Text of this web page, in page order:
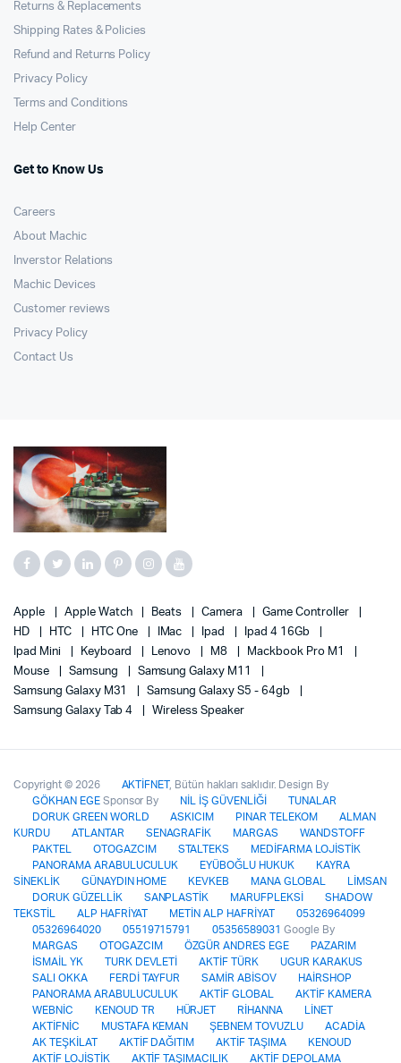
Returns & Replacements
Shipping Rates & Policies
Refund and Returns Policy
Privacy Policy
Terms and Conditions
Help Center
Get to Know Us
Careers
About Machic
Inverstor Relations
Machic Devices
Customer reviews
Privacy Policy
Contact Us
Apple Apple Watch Beats Camera
Game Controller
HD
HTC HTC One IMac Ipad
Ipad 4 16Gb
Ipad Mini
Keyboard Lenovo M8
Mackbook Pro M1
Mouse
Samsung
Samsung Galaxy M11
Samsung Galaxy M31
Samsung Galaxy S5 - 64gb
Samsung Galaxy Tab 4
Wireless Speaker
Copyright © 2026 AKTİFNET, Bütün hakları saklıdır. Design By
GÖKHAN EGE Sponsor By NİL İŞ GÜVENLİĞİ
TUNALAR
DORUK GREEN WORLD
ASKICIM PINAR TELEKOM
ALMAN
KURDU
ATLANTAR SENAGRAFİK MARGAS
WANDSTOFF
PAKTEL
OTOGAZCIM STALTEKS
MEDİFARMA LOJİSTİK
PANORAMA ARABULUCULUK
EYÜBOĞLU HUKUK
KAYRA
SİNEKLİK
GÜNAYDIN HOME KEVKEB MANA GLOBAL
LİMSAN
DORUK GÜZELLİK
SANPLASTİK MARUFPLEKSİ
SHADOW
TEKSTİL
ALP HAFRİYAT METİN ALP HAFRİYAT
05326964099
05326964020
05519715791 05356589031 Google By
MARGAS
OTOGAZCIM ÖZGÜR ANDRES EGE
PAZARIM
İSMAİL YK
TURK DEVLETİ AKTİF TÜRK
UGUR KARAKUS
SALI OKKA
FERDİ TAYFUR SAMİR ABİSOV
HAİRSHOP
PANORAMA ARABULUCULUK
AKTİF GLOBAL
AKTİF KAMERA
WEBNİC
KENOUD TR HÜRJET RİHANNA
LİNET
AKTİFNİC
MUSTAFA KEMAN ŞEBNEM TOVUZLU
ACADİA
AK TEŞKİLAT
AKTİF DAĞITIM AKTİF TAŞIMA
KENOUD
AKTİF LOJİSTİK
AKTİF TAŞIMACILIK AKTİF DEPOLAMA